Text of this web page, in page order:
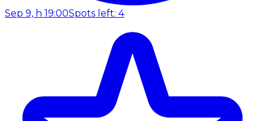
Sep 9, h 19:00Spots left: 4